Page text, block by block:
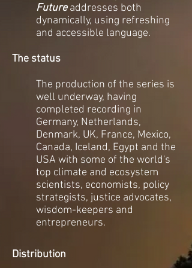
Futureaddresses both
dynamically, using refreshing
and accessible language.
The status
The production of the series is
well underway, having
completed recording in
Germany, Netherlands,
Denmark, UK, France, Mexico,
Canada, Iceland, Egypt and the
USA with some of the world's
top climate and ecosystem
scientists, economists, policy
strategists, justice advocates,
wisdom-keepers and
entrepreneurs.
Distribution